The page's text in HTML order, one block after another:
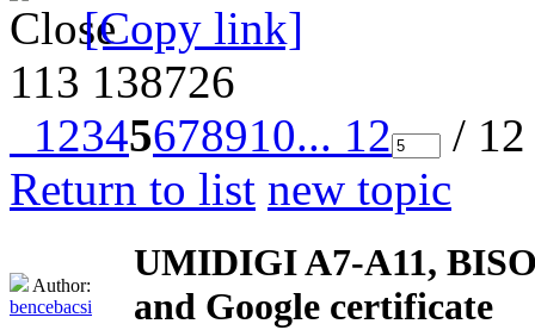
[Copy link]
113 138726
12345678910... 12
/
Return to list new topic
Author:
bencebacsi
UMIDIGI A7-A11,
and Google certificate